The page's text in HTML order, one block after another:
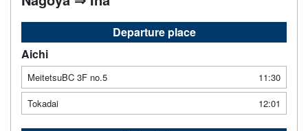
Departure place
Aichi
MeitetsuBC 3F no.5
11:30
Tokadai
12:01